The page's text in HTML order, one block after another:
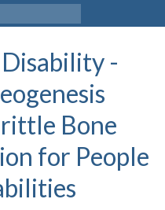
-
Bone
for People